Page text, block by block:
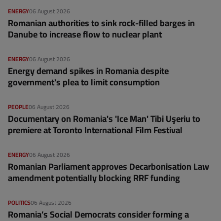
06 August 2026
ENERGY
Romanian authorities to sink rock-filled barges in
Danube to increase flow to nuclear plant
06 August 2026
ENERGY
Energy demand spikes in Romania despite
government's plea to limit consumption
06 August 2026
PEOPLE
Documentary on Romania's 'Ice Man' Tibi Uşeriu to
premiere at Toronto International Film Festival
06 August 2026
ENERGY
Romanian Parliament approves Decarbonisation Law
amendment potentially blocking RRF funding
06 August 2026
POLITICS
Romania’s Social Democrats consider forming a